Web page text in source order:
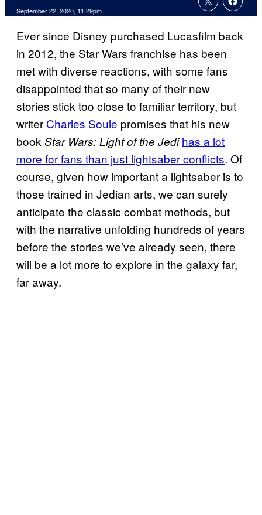
September 22, 2020, 11:29pm
Ever since Disney purchased Lucasfilm back
in 2012, the Star Wars franchise has been
met with diverse reactions, with some fans
disappointed that so many of their new
stories stick too close to familiar territory, but
writer Charles Soule promises that his new
bookStar Wars: Light of the Jedi has a lot
more for fans than just lightsaber conflicts. Of
course, given how important a lightsaber is to
those trained in Jedian arts, we can surely
anticipate the classic combat methods, but
with the narrative unfolding hundreds of years
before the stories we’ve already seen, there
will be a lot more to explore in the galaxy far,
far away.